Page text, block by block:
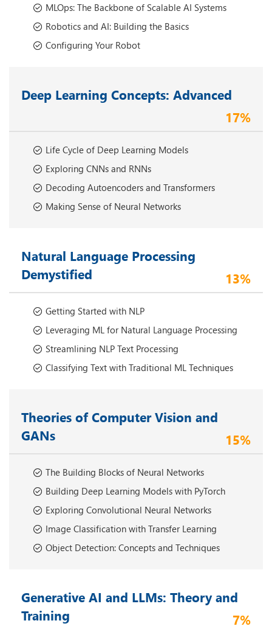
MLOps: The Backbone of Scalable AI Systems
Robotics and AI: Building the Basics
Configuring Your Robot
Deep Learning Concepts: Advanced
17%
Life Cycle of Deep Learning Models
Exploring CNNs and RNNs
Decoding Autoencoders and Transformers
Making Sense of Neural Networks
Natural Language Processing
Demystified
13%
Getting Started with NLP
Leveraging ML for Natural Language Processing
Streamlining NLP Text Processing
Classifying Text with Traditional ML Techniques
Theories of Computer Vision and
GANs
15%
The Building Blocks of Neural Networks
Building Deep Learning Models with PyTorch
Exploring Convolutional Neural Networks
Image Classification with Transfer Learning
Object Detection: Concepts and Techniques
Generative AI and LLMs: Theory and
Training
7%